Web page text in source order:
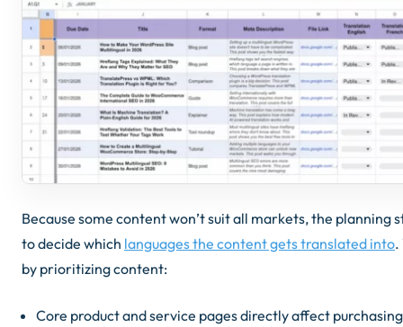
Because some content won’t suit all markets, the planning
to decide which languages the content gets translated into.
by prioritizing content:
Core product and service pages directly affect